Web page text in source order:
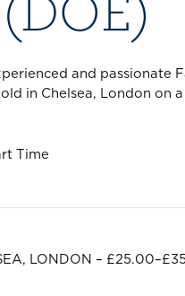
and passionate
in Chelsea, London on
Time
LONDON –